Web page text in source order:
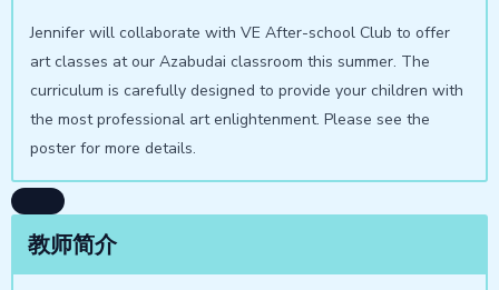
Jennifer will collaborate with VE After-school Club to offer
art classes at our Azabudai classroom this summer. The
curriculum is carefully designed to provide your children with
the most professional art enlightenment. Please see the
poster for more details.
教师简介